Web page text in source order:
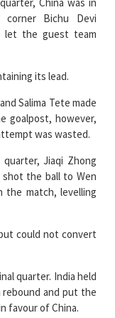
its lead.
however,
Jiaqi Zhong
the ball to Wen
could not convert
quarter. India held
and put the
to score another
a defeat.